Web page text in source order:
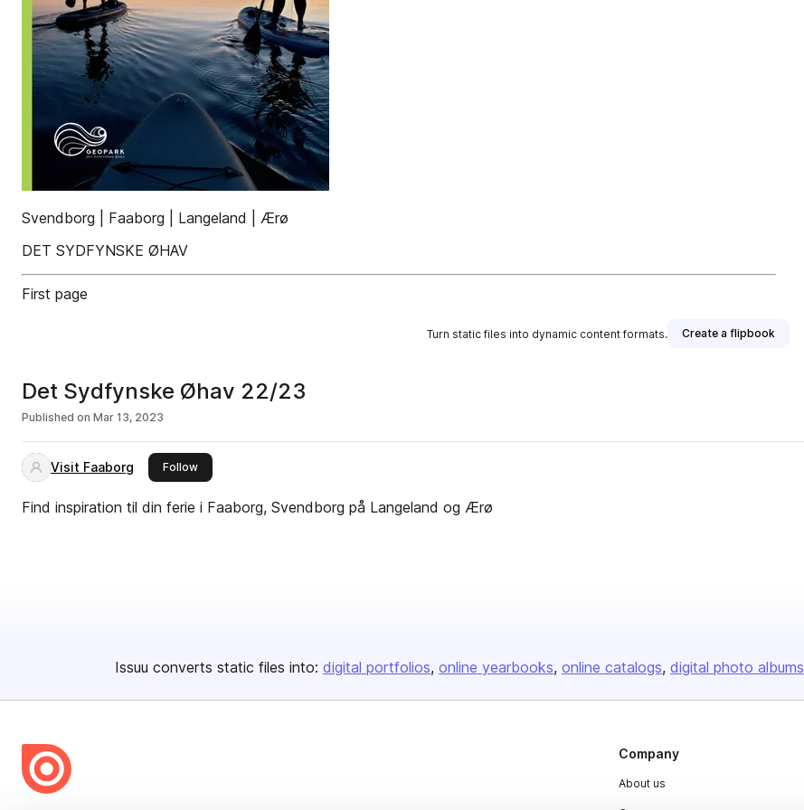
Svendborg | Faaborg | Langeland | Ærø
DET SYDFYNSKE ØHAV
First page
Turn static files into dynamic content formats. Create a flipbook
Det Sydfynske Øhav 22/23
Published on Mar 13, 2023
Visit Faaborg Followthis publisher
Find inspiration til din ferie i Faaborg, Svendborg på Langeland og Ærø
Issuu converts static files into: digital portfolios online yearbooks online catalogs digital photo albums
Company
About us